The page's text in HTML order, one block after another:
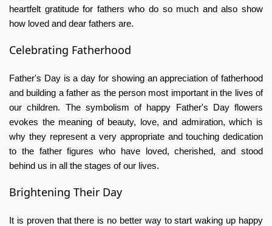
heartfelt gratitude for fathers who do so much and also show
how loved and dear fathers are.
Celebrating Fatherhood
Father's Day is a day for showing an appreciation of fatherhood
and building a father as the person most important in the lives of
our children. The symbolism of happy Father's Day flowers
evokes the meaning of beauty, love, and admiration, which is
why they represent a very appropriate and touching dedication
to the father figures who have loved, cherished, and stood
behind us in all the stages of our lives.
Brightening Their Day
It is proven that there is no better way to start waking up happy